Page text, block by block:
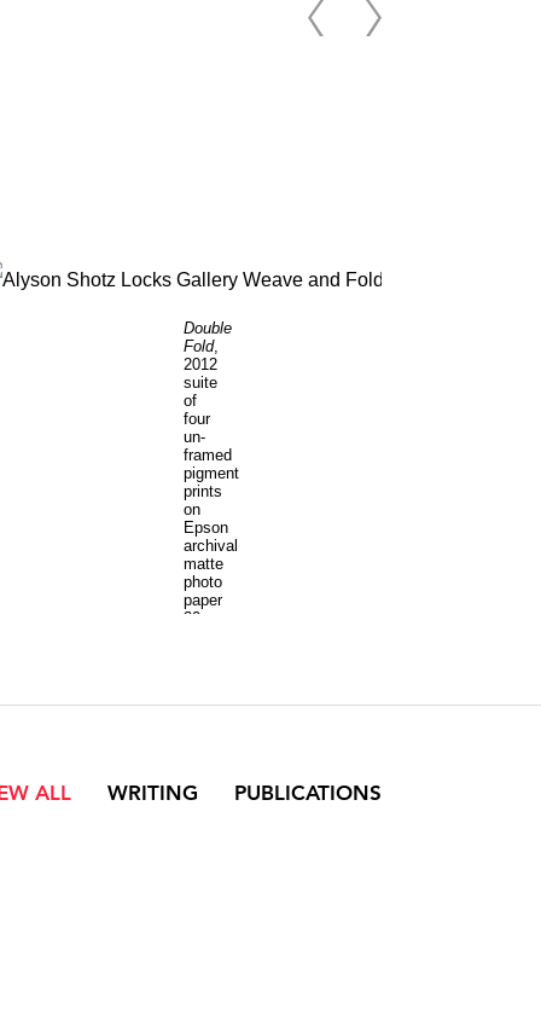
Double
Fold,
2012
suite
of
four
un-
framed
pigment
prints
on
Epson
archival
matte
photo
paper
30
ALL WRITING PUBLICATIONS